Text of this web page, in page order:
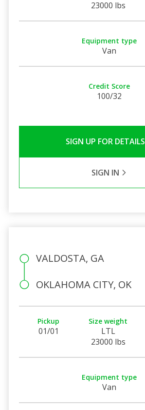
23000 lbs
Equipment type
Van
Credit Score
100/32
SIGN UP FOR DETAILS
SIGN IN
VALDOSTA, GA
OKLAHOMA CITY, OK
Pickup
01/01
Size weight
LTL
23000 lbs
Equipment type
Van